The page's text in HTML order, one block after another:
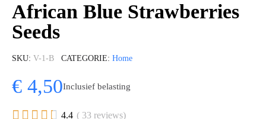
African Blue Strawberries
Seeds
SKU V-1-B CATEGORIE Home
€ 4,50Inclusief belasting
     4.4 ( 33 reviews)